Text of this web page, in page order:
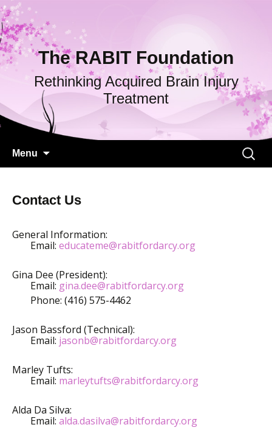
The RABIT Foundation
Rethinking Acquired Brain Injury
Treatment
Menu
Search
for:
Contact Us
General Information:
Email: educateme@rabitfordarcy.org
Gina Dee (President):
Email: gina.dee@rabitfordarcy.org
Phone: (416) 575-4462
Jason Bassford (Technical):
Email: jasonb@rabitfordarcy.org
Marley Tufts:
Email: marleytufts@rabitfordarcy.org
Alda Da Silva:
Email: alda.dasilva@rabitfordarcy.org